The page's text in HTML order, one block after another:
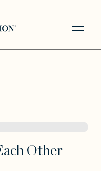
Other